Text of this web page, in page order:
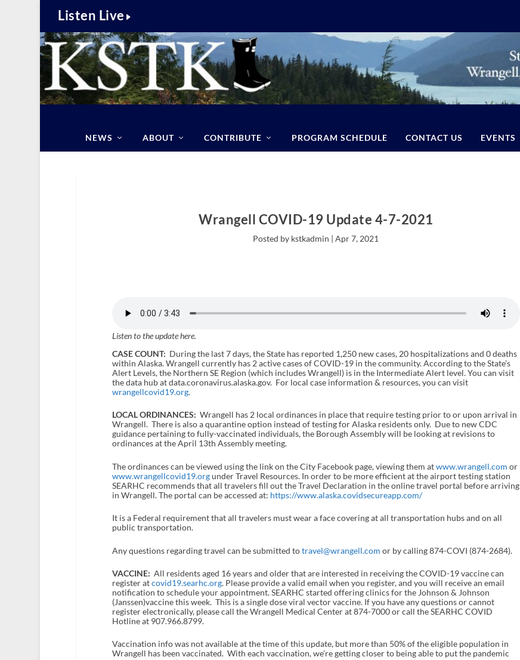
Listen Live
NEWS ABOUT CONTRIBUTE PROGRAM SCHEDULE CONTACT US EVENTS
Wrangell COVID-19 Update 4-7-2021
Posted by kstkadmin |Apr 7, 2021
Listen to the update here.
CASE COUNT: During the last 7 days, the State has reported 1,250 new cases, 20 hospitalizations and 0 deaths
within Alaska. Wrangell currently has 2 active cases of COVID-19 in the community. According to the State’s
Alert Levels, the Northern SE Region (which includes Wrangell) is in the Intermediate Alert level. You can visit
the data hub at data.coronavirus.alaska.gov. For local case information & resources, you can visit
wrangellcovid19.org.
LOCAL ORDINANCES: Wrangell has 2 local ordinances in place that require testing prior to or upon arrival in
Wrangell. There is also a quarantine option instead of testing for Alaska residents only. Due to new CDC
guidance pertaining to fully-vaccinated individuals, the Borough Assembly will be looking at revisions to
ordinances at the April 13th Assembly meeting.
The ordinances can be viewed using the link on the City Facebook page, viewing them atwww.wrangell.com or
www.wrangellcovid19.orgunder Travel Resources. In order to be more efficient at the airport testing station
SEARHC recommends that all travelers fill out the Travel Declaration in the online travel portal before arriving
in Wrangell. The portal can be accessed at: https://www.alaska.covidsecureapp.com/
It is a Federal requirement that all travelers must wear a face covering at all transportation hubs and on all
public transportation.
Any questions regarding travel can be submitted totravel@wrangell.com or by calling 874-COVI (874-2684).
VACCINE: All residents aged 16 years and older that are interested in receiving the COVID-19 vaccine can
register atcovid19.searhc.org. Please provide a valid email when you register, and you will receive an email
notification to schedule your appointment. SEARHC started offering clinics for the Johnson & Johnson
(Janssen)vaccine this week. This is a single dose viral vector vaccine. If you have any questions or cannot
register electronically, please call the Wrangell Medical Center at 874-7000 or call the SEARHC COVID
Hotline at 907.966.8799.
Vaccination info was not available at the time of this update, but more than 50% of the eligible population in
Wrangell has been vaccinated. With each vaccination, we’re getting closer to being able to put the pandemic